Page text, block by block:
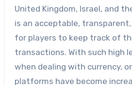
United Kingdom, Israel, and
is an acceptable,
for players to keep track of
transactions. With such high
when dealing with currency,
platforms have become